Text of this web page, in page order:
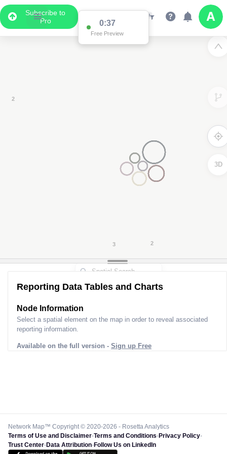
Subscribe to
Pro
3D
Reporting Data Tables and Charts
Node Information for
Select a spatial element on the map in order to reveal associated
reporting information.
Available on the full version - Sign up Free
Network Map™ Copyright © 2020-2026 - Rosetta Analytics
Terms of Use and Disclaimer-Terms and Conditions-Privacy Policy-
Trust Center-Data Attribution-Follow Us on LinkedIn
Data Display
Scroll down to see the associated data below